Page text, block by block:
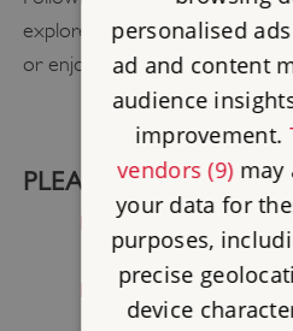
explore the surrounding
or enjoy quiet reflection in the
PLEASE BRING:
Layers of warm,
an open-air event)
Water/suncream if
personalised
ad and content
audience
improvement.
vendors (9)may
your data for
purposes,
precise
device